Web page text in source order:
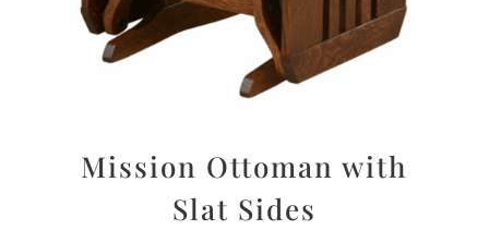
Mission Ottoman with
Slat Sides